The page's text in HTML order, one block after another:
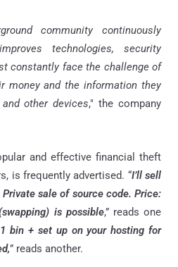
community continuously
technologies, security
constantly face the challenge of
money and the information they
other devices," the company
and effective financial theft
is frequently advertised. “I’ll sell
sale of source code. Price:
is possible,” reads one
bin + set up on your hosting for
” reads another.